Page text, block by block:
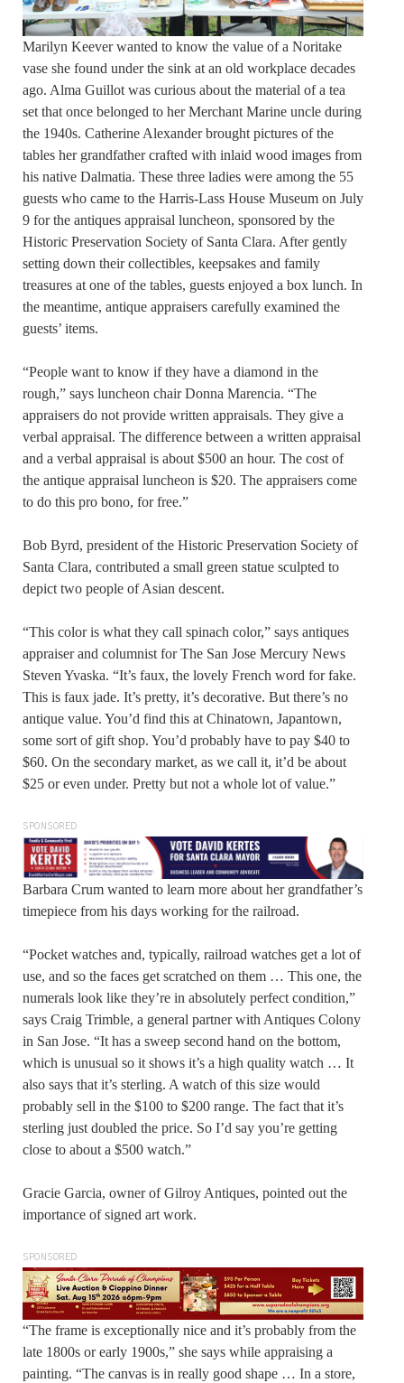
Marilyn Keever wanted to know the value of a Noritake
vase she found under the sink at an old workplace decades
ago. Alma Guillot was curious about the material of a tea
set that once belonged to her Merchant Marine uncle during
the 1940s. Catherine Alexander brought pictures of the
tables her grandfather crafted with inlaid wood images from
his native Dalmatia. These three ladies were among the 55
guests who came to the Harris-Lass House Museum on July
9 for the antiques appraisal luncheon, sponsored by the
Historic Preservation Society of Santa Clara. After gently
setting down their collectibles, keepsakes and family
treasures at one of the tables, guests enjoyed a box lunch. In
the meantime, antique appraisers carefully examined the
guests’ items.
“People want to know if they have a diamond in the
rough,” says luncheon chair Donna Marencia. “The
appraisers do not provide written appraisals. They give a
verbal appraisal. The difference between a written appraisal
and a verbal appraisal is about $500 an hour. The cost of
the antique appraisal luncheon is $20. The appraisers come
to do this pro bono, for free.”
Bob Byrd, president of the Historic Preservation Society of
Santa Clara, contributed a small green statue sculpted to
depict two people of Asian descent.
“This color is what they call spinach color,” says antiques
appraiser and columnist for The San Jose Mercury News
Steven Yvaska. “It’s faux, the lovely French word for fake.
This is faux jade. It’s pretty, it’s decorative. But there’s no
antique value. You’d find this at Chinatown, Japantown,
some sort of gift shop. You’d probably have to pay $40 to
$60. On the secondary market, as we call it, it’d be about
$25 or even under. Pretty but not a whole lot of value.”
SPONSORED
Barbara Crum wanted to learn more about her grandfather’s
timepiece from his days working for the railroad.
“Pocket watches and, typically, railroad watches get a lot of
use, and so the faces get scratched on them … This one, the
numerals look like they’re in absolutely perfect condition,”
says Craig Trimble, a general partner with Antiques Colony
in San Jose. “It has a sweep second hand on the bottom,
which is unusual so it shows it’s a high quality watch … It
also says that it’s sterling. A watch of this size would
probably sell in the $100 to $200 range. The fact that it’s
sterling just doubled the price. So I’d say you’re getting
close to about a $500 watch.”
Gracie Garcia, owner of Gilroy Antiques, pointed out the
importance of signed art work.
SPONSORED
“The frame is exceptionally nice and it’s probably from the
late 1800s or early 1900s,” she says while appraising a
painting. “The canvas is in really good shape … In a store,